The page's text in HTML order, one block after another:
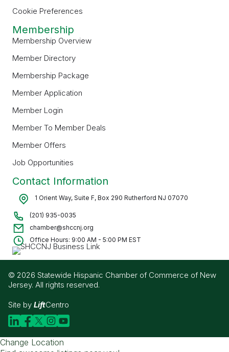
Cookie Preferences
Membership
Membership Overview
Member Directory
Membership Package
Member Application
Member Login
Member To Member Deals
Member Offers
Job Opportunities
Contact Information
1 Orient Way, Suite F, Box 290 Rutherford NJ 07070
(201) 935-0035
chamber@shccnj.org
Office Hours: 9:00 AM - 5:00 PM EST
© 2026 Statewide Hispanic Chamber of Commerce of New
Jersey. All rights reserved.
Site by LiftCentro
Change Location